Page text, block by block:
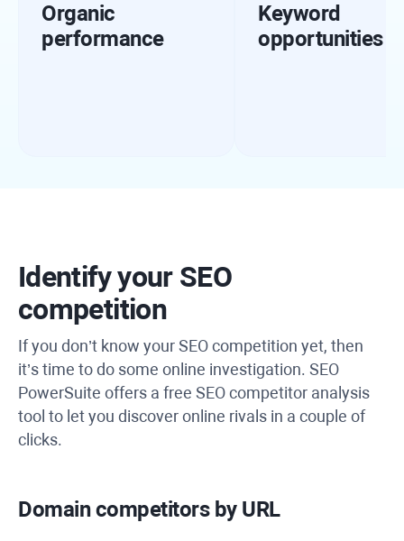
Organic
performance
Keyword
opportunities
Identify your SEO
competition
If you don’t know your SEO competition yet, then
it’s time to do some online investigation. SEO
PowerSuite offers a free SEO competitor analysis
tool to let you discover online rivals in a couple of
clicks.
Domain competitors by URL